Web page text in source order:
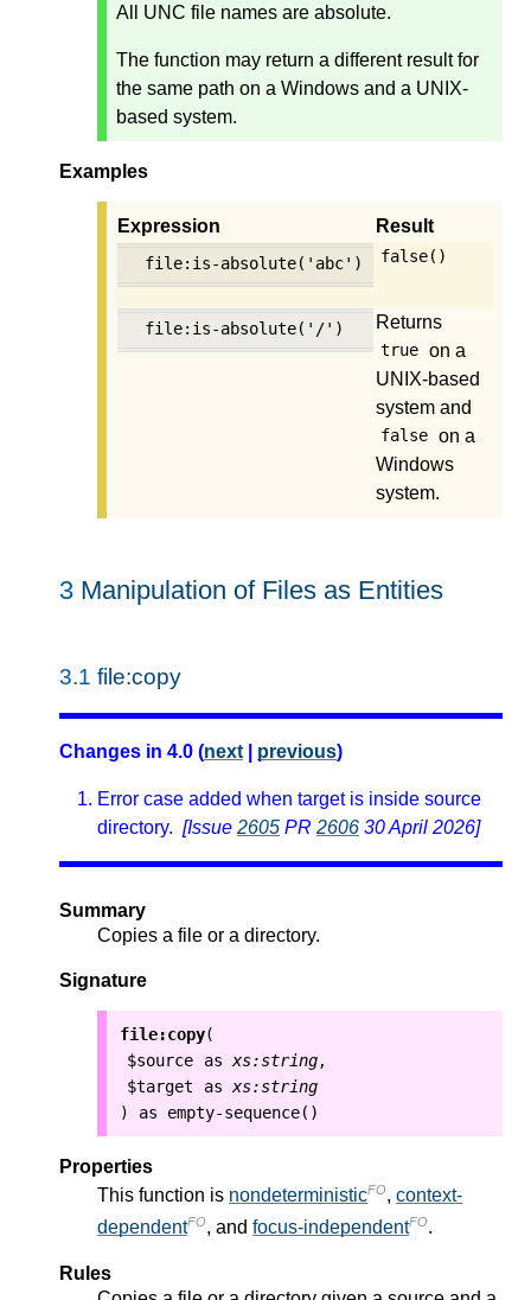
All UNC file names are absolute.
The function may return a different result for
the same path on a Windows and a UNIX-
based system.
Examples
Expression Result
file:is-absolute('abc') false()
file:is-absolute('/') Returns
true on a
UNIX-based
system and
false on a
Windows
system.
3 Manipulation of Files as Entities
3.1 file:copy
Changes in 4.0 (next previous)
Error case added when target is inside source
directory. [Issue 2605 PR 2606 30 April 2026]
Summary
Copies a file or a directory.
Signature
file:copy(
$source as xs:string ,
$target as xs:string
) as empty-sequence()
Properties
This function is nondeterministicFO, context-
dependentFO, and focus-independentFO.
Rules